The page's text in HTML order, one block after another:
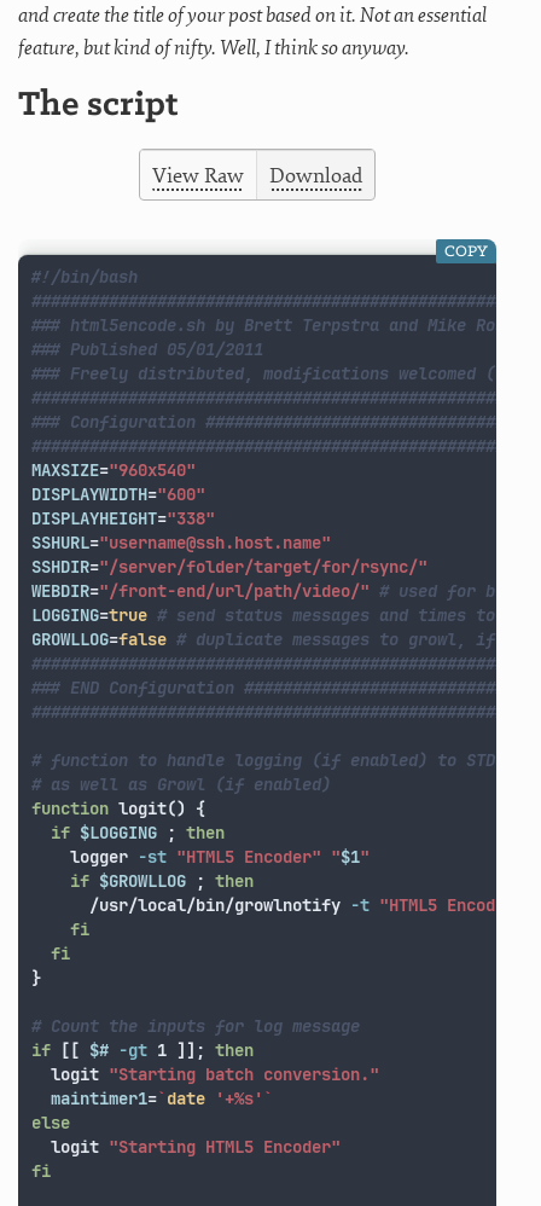
and create the title of your post based on it. Not an essential
feature, but kind of nifty. Well, I think so anyway.
The script
View Raw Download
#!/bin/bash
### html5encode.sh by Brett Terpstra and Mike Rose
### Published 05/01/2011
### Freely distributed, modifications welcomed
### Configuration
MAXSIZE="960x540"
DISPLAYWIDTH="600"
DISPLAYHEIGHT="338"
SSHURL="username@ssh.host.name"
SSHDIR="/server/folder/target/for/rsync/"
WEBDIR="/front-end/url/path/video/" # used for blog
LOGGING=true # send status messages and times to
GROWLLOG=false # duplicate messages to growl, if
### END Configuration
# function to handle logging (if enabled) to STDOUT
# as well as Growl (if enabled)
function logit()
{
if $LOGGING ; then
logger -st "HTML5 Encoder" "$1"
if $GROWLLOG ; then
      /usr/local/bin/growlnotify
-t "HTML5 Encoder"
fi
  fi
}
# Count the inputs for log message
if [[ $# -gt 1 ]] ; then
logit "Starting batch conversion."
maintimer1=` date '+%s' `
else
logit "Starting HTML5 Encoder"
fi
COPY